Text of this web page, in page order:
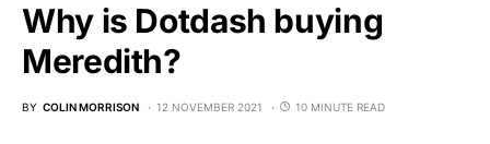
Why is Dotdash buying
Meredith?
BY COLIN MORRISON 12 NOVEMBER 2021 10 MINUTE READ